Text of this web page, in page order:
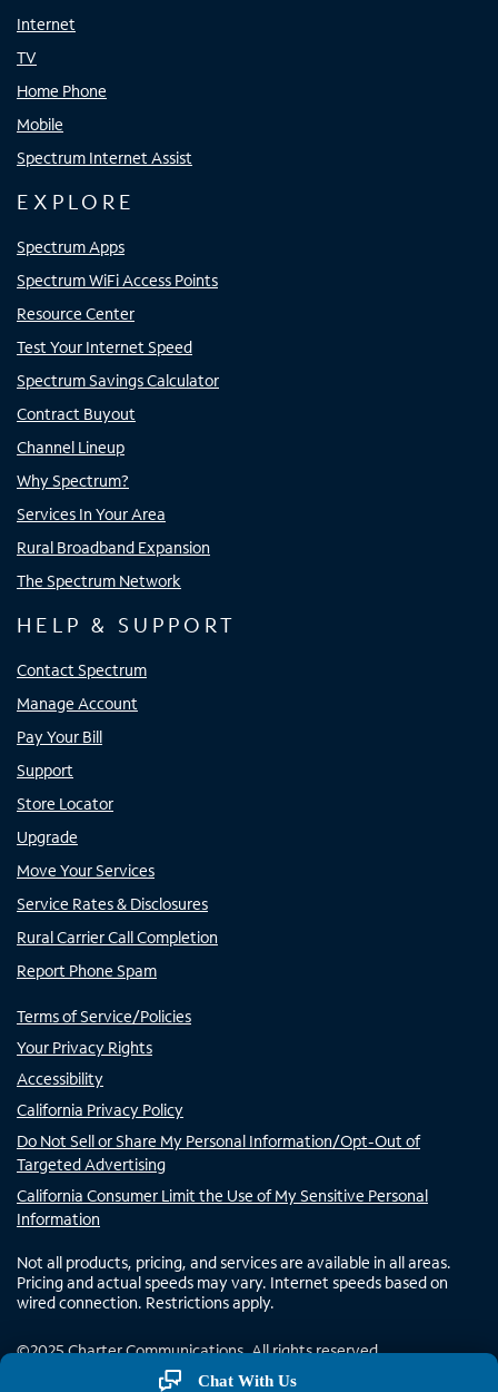
Internet
TV
Home Phone
Mobile
Spectrum Internet Assist
EXPLORE
Spectrum Apps
Spectrum WiFi Access Points
Resource Center
Test Your Internet Speed
Spectrum Savings Calculator
Contract Buyout
Channel Lineup
Why Spectrum?
Services In Your Area
Rural Broadband Expansion
The Spectrum Network
HELP & SUPPORT
Contact Spectrum
Manage Account
Pay Your Bill
Support
Store Locator
Upgrade
Move Your Services
Service Rates & Disclosures
Rural Carrier Call Completion
Report Phone Spam
Terms of Service/Policies
Your Privacy Rights
Accessibility
California Privacy Policy
Do Not Sell or Share My Personal Information/Opt-Out of
Targeted Advertising
California Consumer Limit the Use of My Sensitive Personal
Information
Not all products, pricing, and services are available in all areas.
Pricing and actual speeds may vary. Internet speeds based on
wired connection. Restrictions apply.
©2025Charter Communications. All rights reserved.
Chat With Us